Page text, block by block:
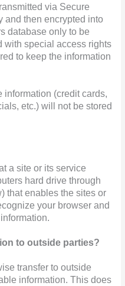
via Secure
and then encrypted into
database only to be
with special access rights
to keep the information
information (credit cards,
etc.) will not be stored
a site or its service
hard drive through
that enables the sites or
your browser and
to outside parties?
transfer to outside
information. This does